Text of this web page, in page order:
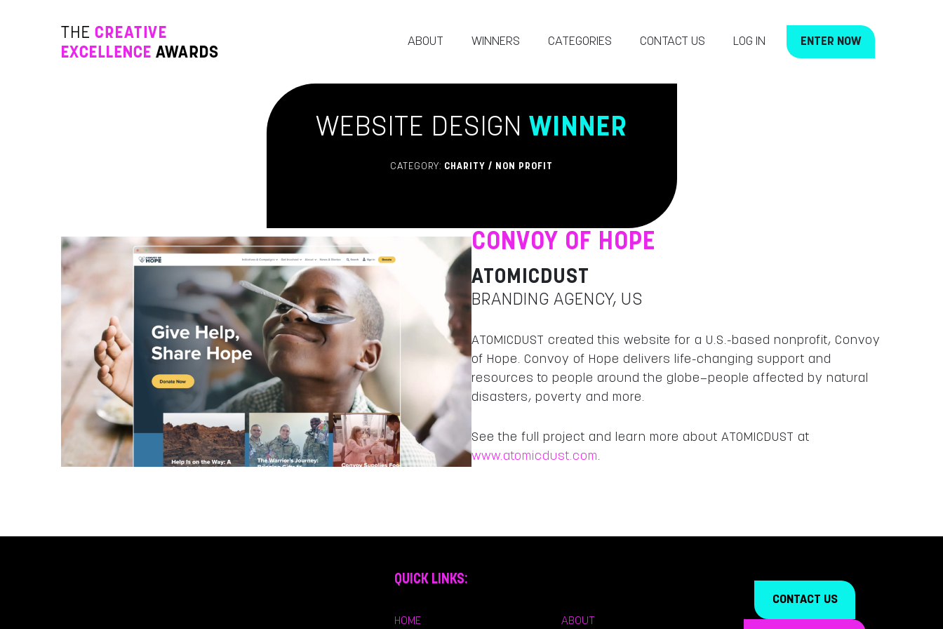
ABOUT WINNERS CATEGORIES CONTACT US LOG IN ENTER NOW
WEBSITE DESIGN WINNER
CATEGORY: CHARITY / NON PROFIT
CONVOY OF HOPE
ATOMICDUST
BRANDING AGENCY, US
ATOMICDUST created this website for a U.S.-based nonprofit, Convoy
of Hope. Convoy of Hope delivers life-changing support and
resources to people around the globe—people affected by natural
disasters, poverty and more.
See the full project and learn more about ATOMICDUST at
www.atomicdust.com.
QUICK LINKS:
HOME ABOUT
CONTACT US